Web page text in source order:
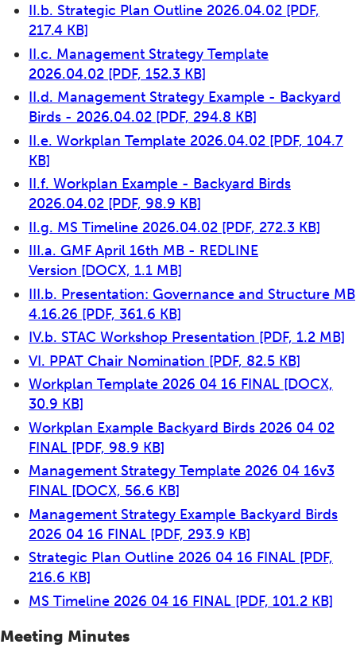
II.b. Strategic Plan Outline 2026.04.02 [PDF,
217.4 KB]
II.c. Management Strategy Template
2026.04.02 [PDF, 152.3 KB]
II.d. Management Strategy Example - Backyard
Birds - 2026.04.02 [PDF, 294.8 KB]
II.e. Workplan Template 2026.04.02 [PDF, 104.7
KB]
II.f. Workplan Example - Backyard Birds
2026.04.02 [PDF, 98.9 KB]
II.g. MS Timeline 2026.04.02 [PDF, 272.3 KB]
III.a. GMF April 16th MB - REDLINE
Version [DOCX, 1.1 MB]
III.b. Presentation: Governance and Structure MB
4.16.26 [PDF, 361.6 KB]
IV.b. STAC Workshop Presentation [PDF, 1.2 MB]
VI. PPAT Chair Nomination [PDF, 82.5 KB]
Workplan Template 2026 04 16 FINAL [DOCX,
30.9 KB]
Workplan Example Backyard Birds 2026 04 02
FINAL [PDF, 98.9 KB]
Management Strategy Template 2026 04 16v3
FINAL [DOCX, 56.6 KB]
Management Strategy Example Backyard Birds
2026 04 16 FINAL [PDF, 293.9 KB]
Strategic Plan Outline 2026 04 16 FINAL [PDF,
216.6 KB]
MS Timeline 2026 04 16 FINAL [PDF, 101.2 KB]
Meeting Minutes